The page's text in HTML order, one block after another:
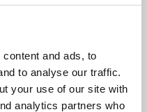
and ads, to
to analyse our traffic.
your use of our site with
analytics partners who